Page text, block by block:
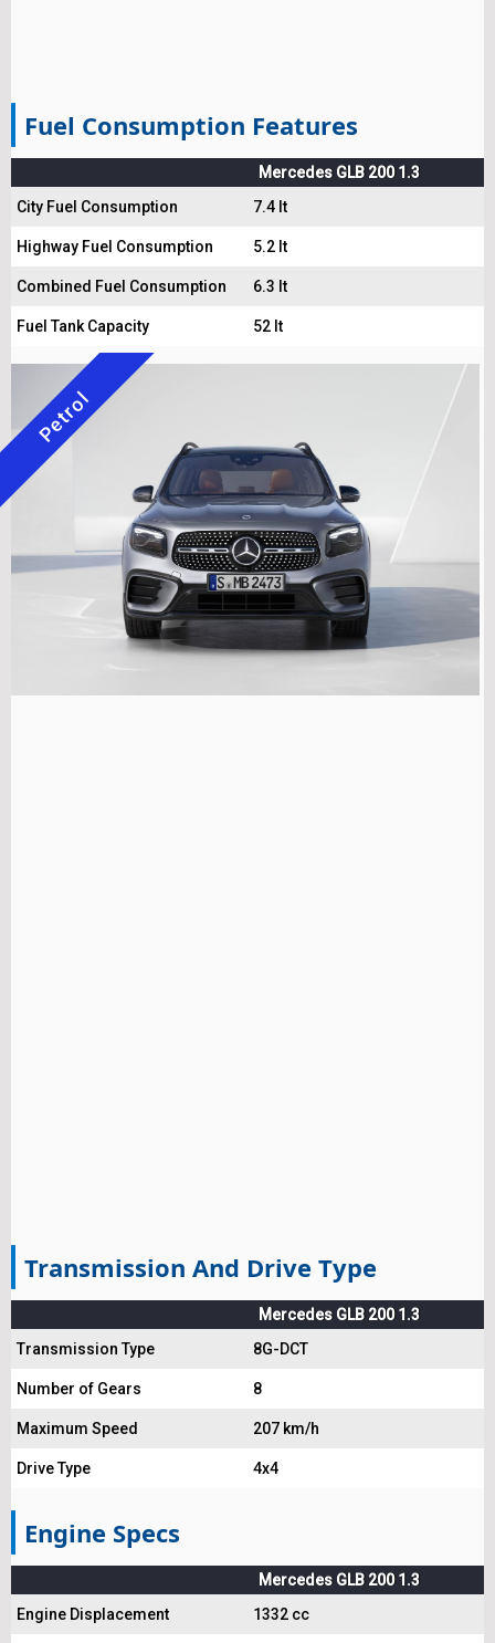
Fuel Consumption Features
Mercedes GLB 200 1.3
City Fuel Consumption
7.4 lt
Highway Fuel Consumption 5.2 lt
Combined Fuel Consumption 6.3 lt
Fuel Tank Capacity 52 lt
Petrol
Transmission And Drive Type
Mercedes GLB 200 1.3
Transmission Type
8G-DCT
Number of Gears 8
Maximum Speed 207 km/h
Drive Type 4x4
Engine Specs
Mercedes GLB 200 1.3
Engine Displacement
1332 cc